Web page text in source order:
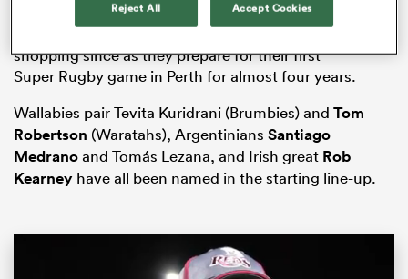
The Force suffered a winless return to the Australian
shopping since as they prepare for their first
Super Rugbygame in Perth for almost four years.
Wallabies pair Tevita Kuridrani (Brumbies) and Tom
Robertson (Waratahs), Argentinians Santiago
Medranoand Tomás Lezana, and Irish great Rob
Kearney have all been named in the starting line-up.
Reject All Accept Cookies